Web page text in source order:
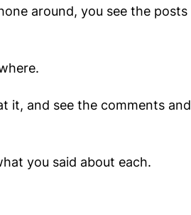
around, you see the posts
it, and see the comments and
you said about each.